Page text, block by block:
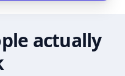
actually